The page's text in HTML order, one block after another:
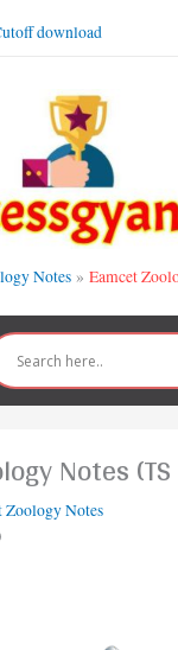
download
Notes Eamcet
Notes (TS
Zoology Notes